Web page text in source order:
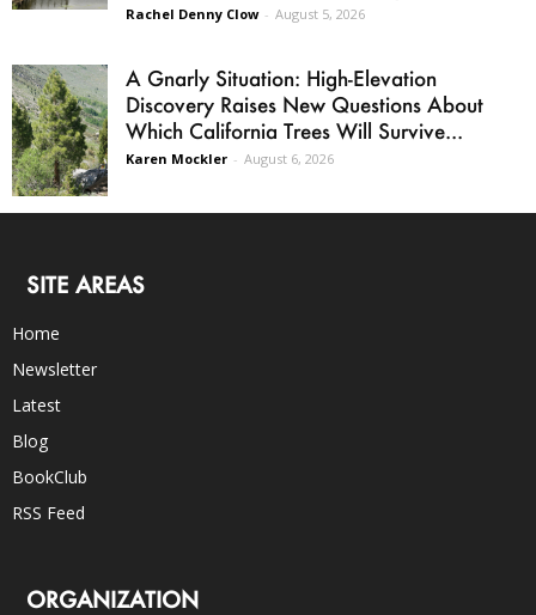
Rachel Denny Clow - August 5, 2026
A Gnarly Situation: High-Elevation
Discovery Raises New Questions About
Which California Trees Will Survive...
Karen Mockler - August 6, 2026
SITE AREAS
Home
Newsletter
Latest
Blog
BookClub
RSS Feed
ORGANIZATION